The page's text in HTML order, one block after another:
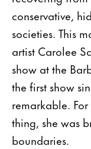
conservative,
societies. This
artist Carolee
show at the
the first show
remarkable.
thing, she was
boundaries.